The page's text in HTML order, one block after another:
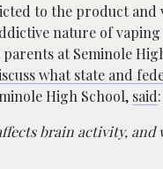
to the product and
nature of
at Seminole
what state and
High School, said:
brain activity,